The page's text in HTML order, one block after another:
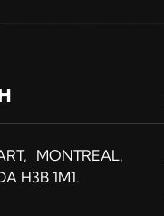
MONTREAL,
H3B 1M1.